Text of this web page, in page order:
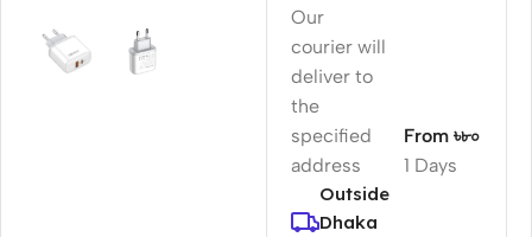
Our
courier will
deliver to
the
specified
address
1 Days
From ৳৮০
Outside
Dhaka